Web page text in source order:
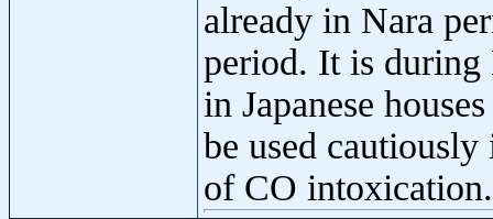
already in Nara
period. It is during
in Japanese
be used
of CO intoxication.